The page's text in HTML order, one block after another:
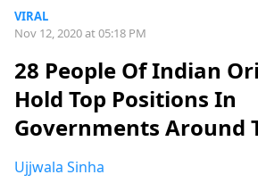
VIRAL
Nov 12, 2020 at 05:18 PM
28 People Of Indian
Hold Top Positions In
Governments Around
Ujjwala Sinha